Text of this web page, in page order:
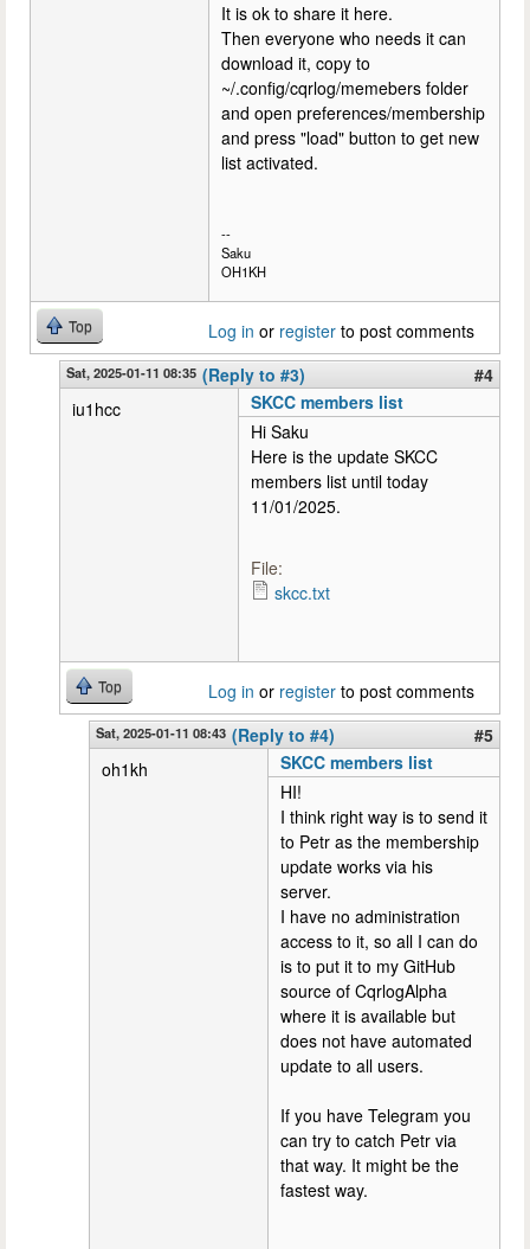
It is ok to share it here.
Then everyone who needs it can
download it, copy to
~/.config/cqrlog/memebers folder
and open preferences/membership
and press "load" button to get new
list activated.
--
Saku
OH1KH
Top Log in or register to post comments
Sat, 2025-01-11 08:35 (Reply to #3)
#4
iu1hcc
SKCC members list
Hi Saku
Here is the update SKCC
members list until today
11/01/2025.
File:
skcc.txt
Top Log in or register to post comments
Sat, 2025-01-11 08:43 (Reply to #4)
#5
oh1kh
SKCC members list
HI!
I think right way is to send it
to Petr as the membership
update works via his
server.
I have no administration
access to it, so all I can do
is to put it to my GitHub
source of CqrlogAlpha
where it is available but
does not have automated
update to all users.
If you have Telegram you
can try to catch Petr via
that way. It might be the
fastest way.